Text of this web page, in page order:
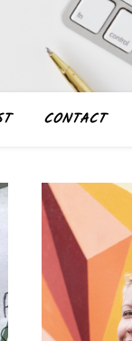
CONTACT